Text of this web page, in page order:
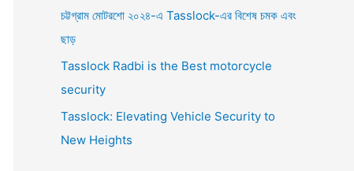
চট্টগ্রাম মোটরশো ২০২৪-এ Tasslock-এর বিশেষ চমক এবং
ছাড়
Tasslock Radbi is the Best motorcycle
security
Tasslock: Elevating Vehicle Security to
New Heights